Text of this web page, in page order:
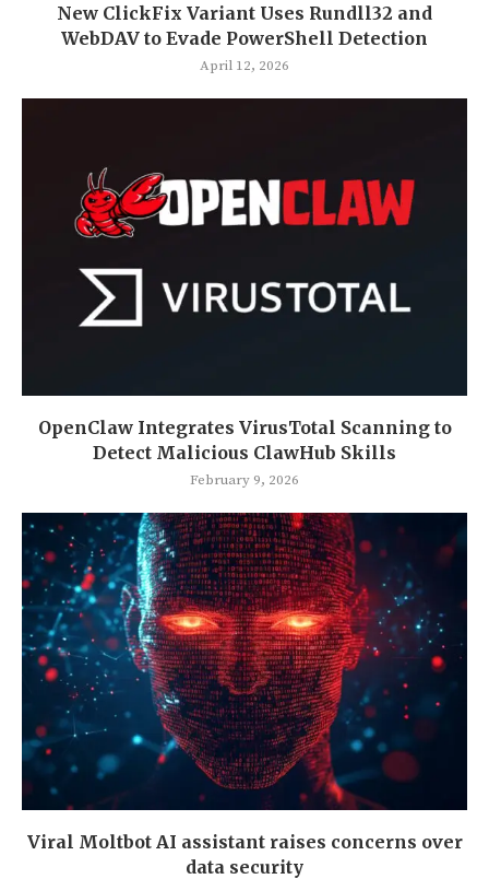
New ClickFix Variant Uses Rundll32 and
WebDAV to Evade PowerShell Detection
April 12, 2026
OpenClaw Integrates VirusTotal Scanning to
Detect Malicious ClawHub Skills
February 9, 2026
Viral Moltbot AI assistant raises concerns over
data security